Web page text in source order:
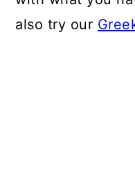
also try our